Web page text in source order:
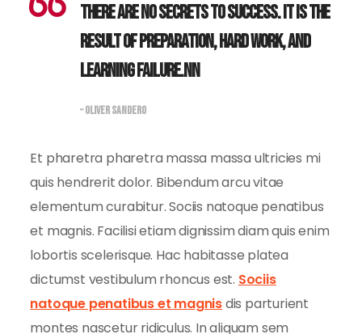
There are no secrets to success. It is the
result of preparation, hard work, and
learning failure.nn
– OLIVER SANDERO
Et pharetra pharetra massa massa ultricies mi
quis hendrerit dolor. Bibendum arcu vitae
elementum curabitur. Sociis natoque penatibus
et magnis. Facilisi etiam dignissim diam quis enim
lobortis scelerisque. Hac habitasse platea
dictumst vestibulum rhoncus est. Sociis
natoque penatibus et magnisdis parturient
montes nascetur ridiculus. In aliquam sem